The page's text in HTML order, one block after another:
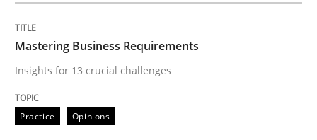
Practice Methods
Learning from history: The case of
Mastering Business Requirements
Insights for 13 crucial challenges
Practice Opinions